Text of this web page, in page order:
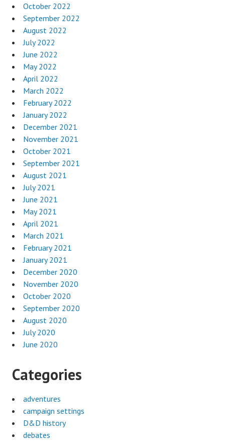
October 2022
September 2022
August 2022
July 2022
June 2022
May 2022
April 2022
March 2022
February 2022
January 2022
December 2021
November 2021
October 2021
September 2021
August 2021
July 2021
June 2021
May 2021
April 2021
March 2021
February 2021
January 2021
December 2020
November 2020
October 2020
September 2020
August 2020
July 2020
June 2020
Categories
adventures
campaign settings
D&D history
debates